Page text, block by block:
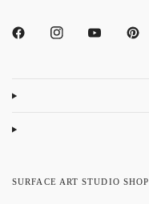
SURFACE ART STUDIO SHOP